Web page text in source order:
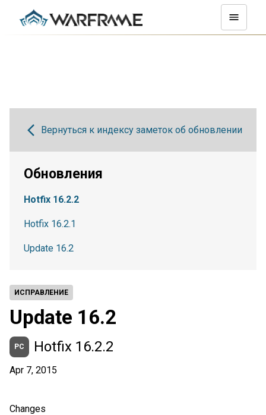
ИСПРАВЛЕНИЕ
Update 16.2
PC Hotfix 16.2.2
Apr 7, 2015
Changes
Вернуться к индексу заметок об обновлении
Обновления
Hotfix 16.2.2
Hotfix 16.2.1
Update 16.2